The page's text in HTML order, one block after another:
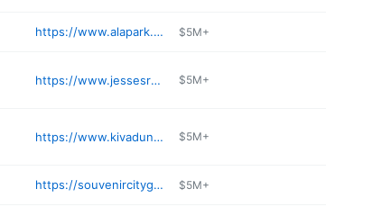
https://www.alapark.com/parks/gulf-state-park $5M+
https://www.jessesrestaurant.com $5M+
https://www.kivadunes.com $5M+
https://souvenircitygs.com $5M+